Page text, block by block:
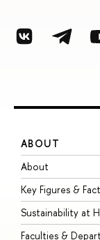
ABOUT
About
Key Figures &
Sustainability at
Faculties &